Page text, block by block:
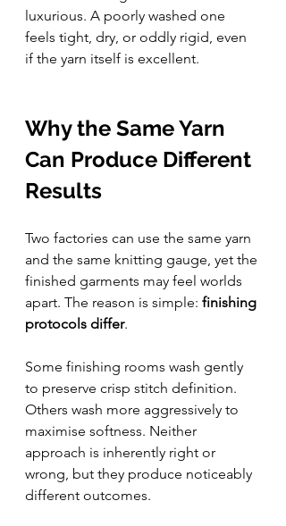
luxurious. A poorly washed one
feels tight, dry, or oddly rigid, even
if the yarn itself is excellent.
Why the Same Yarn
Can Produce Different
Results
Two factories can use the same yarn
and the same knitting gauge, yet the
finished garments may feel worlds
apart. The reason is simple: finishing
protocols differ.
Some finishing rooms wash gently
to preserve crisp stitch definition.
Others wash more aggressively to
maximise softness. Neither
approach is inherently right or
wrong, but they produce noticeably
different outcomes.